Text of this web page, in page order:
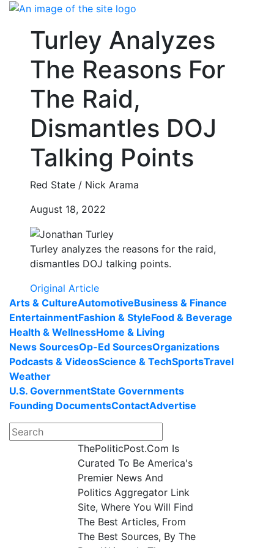
Skip
contentTurley Analyzes
The Reasons For
The Raid,
Dismantles DOJ
Talking Points
Red State / Nick Arama
August 18, 2022
Turley analyzes the reasons for the raid,
dismantles DOJ talking points.
Original Article
Arts & CultureAutomotiveBusiness & Finance
EntertainmentFashion & StyleFood & Beverage
Health & WellnessHome & Living
News SourcesOp-Ed SourcesOrganizations
Podcasts & VideosScience & TechSportsTravel
Weather
U.S. GovernmentState Governments
Founding DocumentsContactAdvertise
ThePoliticPost.Com Is
Curated To Be America's
Premier News And
Politics Aggregator Link
Site, Where You Will Find
The Best Articles, From
The Best Sources, By The